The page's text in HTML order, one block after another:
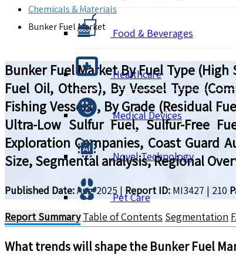
Food & Beverages
Healthcare
Medical Devices
Novel Technology
Pet Care
Chemicals & Materials
Bunker Fuel Market
Bunker Fuel Market By Fuel Type
Fuel Oil, Others), By Vessel Type
Fishing Vessels), By Grade (Residual
Ultra-Low Sulfur Fuel, Sulfur-Free
Exploration Companies, Coast Guard
Size, Segmental analysis, Regional
Published Date:Aug 2025 | Report ID: MI3427 | 210
Report Summary Table of Contents Segmentation
What trends will shape the Bunker Fuel